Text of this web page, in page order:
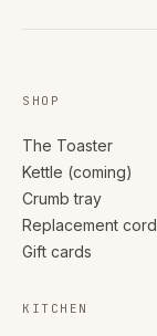
SHOP
The Toaster
Kettle (coming)
Crumb tray
Replacement cord
Gift cards
KITCHEN